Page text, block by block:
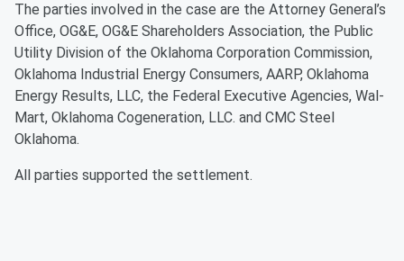
The parties involved in the case are the Attorney General’s
Office, OG&E, OG&E Shareholders Association, the Public
Utility Division of the Oklahoma Corporation Commission,
Oklahoma Industrial Energy Consumers, AARP, Oklahoma
Energy Results, LLC, the Federal Executive Agencies, Wal-
Mart, Oklahoma Cogeneration, LLC. and CMC Steel
Oklahoma.
All parties supported the settlement.